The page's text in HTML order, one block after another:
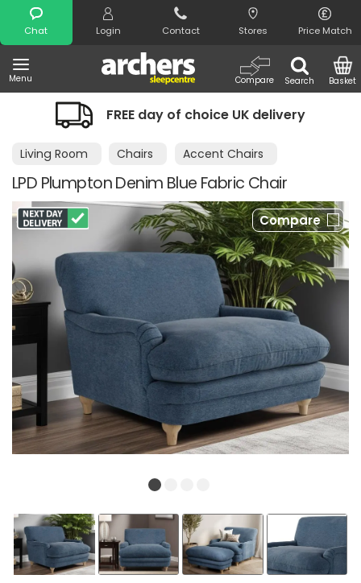
Chat Login Contact Stores Price Match
Menu Search
Compare Basket
Search
FREE day of choice UK delivery
Living Room Chairs Accent Chairs
LPD Plumpton Denim Blue Fabric Chair
Compare